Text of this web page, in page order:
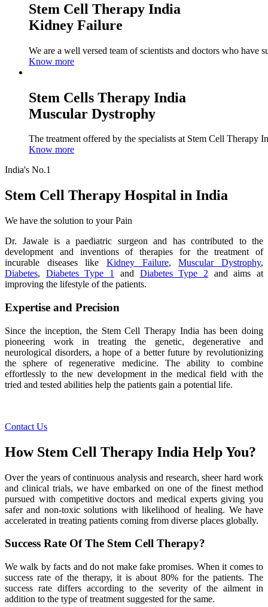
Stem Cell Therapy India
Kidney Failure
We are a well versed team of scientists and doctors who have
Know more
Stem Cells Therapy India
Muscular Dystrophy
The treatment offered by the specialists at Stem Cell Therapy
Know more
India's No.1
Stem Cell Therapy Hospital in India
We have the solution to your Pain
Dr. Jawale is a paediatric surgeon and has contributed to the
development and inventions of therapies for the treatment of
incurable diseases like Kidney Failure,Muscular Dystrophy,
Diabetes, Diabetes Type 1 and Diabetes Type 2 and aims at
improving the lifestyle of the patients.
Expertise and Precision
Since the inception, the Stem Cell Therapy India has been doing
pioneering work in treating the genetic, degenerative and
neurological disorders, a hope of a better future by revolutionizing
the sphere of regenerative medicine. The ability to combine
effortlessly to the new development in the medical field with the
tried and tested abilities help the patients gain a potential life.
Contact Us
How Stem Cell Therapy India Help You?
Over the years of continuous analysis and research, sheer hard work
and clinical trials, we have embarked on one of the finest method
pursued with competitive doctors and medical experts giving you
safer and non-toxic solutions with likelihood of healing. We have
accelerated in treating patients coming from diverse places globally.
Success Rate Of The Stem Cell Therapy?
We walk by facts and do not make fake promises. When it comes to
success rate of the therapy, it is about 80% for the patients. The
success rate differs according to the severity of the ailment in
addition to the type of treatment suggested for the same.